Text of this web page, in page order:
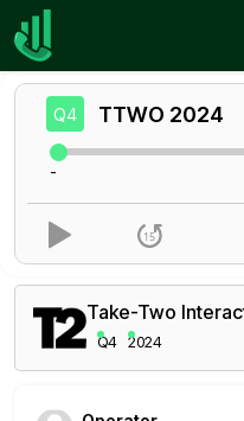
Home
Take-Two
Q4 2024
Q4 TTWO 2024
-